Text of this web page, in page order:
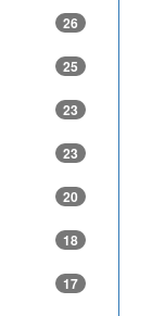
26
25
23
23
20
18
17